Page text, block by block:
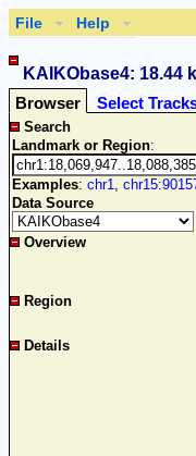
File Help
KAIKObase4: 18.44
Browser Select
Search
Landmark or Region:
Examples: chr1,
Data Source
Overview
Region
Details